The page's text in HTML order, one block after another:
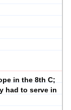
in the 8th C;
had to serve in